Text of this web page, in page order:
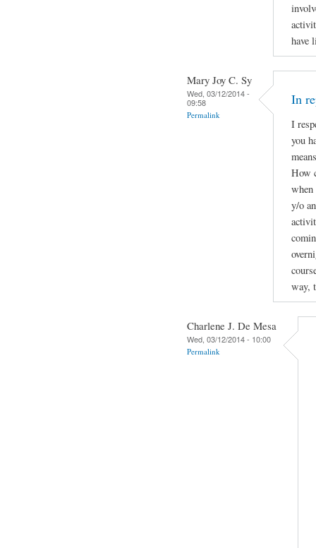
have
Mary Joy C. Sy
Wed, 03/12/2014 -
09:58
Permalink
In
I
you
How
when
y/o
way,
Charlene J. De Mesa
Wed, 03/12/2014 - 10:00
Permalink